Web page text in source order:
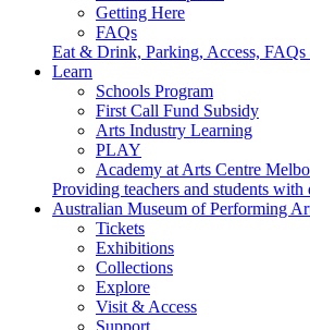
Getting Here
FAQs
Eat & Drink, Parking, Access, FAQs
Learn
Schools Program
First Call Fund Subsidy
Arts Industry Learning
PLAY
Academy at Arts Centre
Providing teachers and students
Australian Museum of Performing
Tickets
Exhibitions
Collections
Explore
Visit & Access
Support